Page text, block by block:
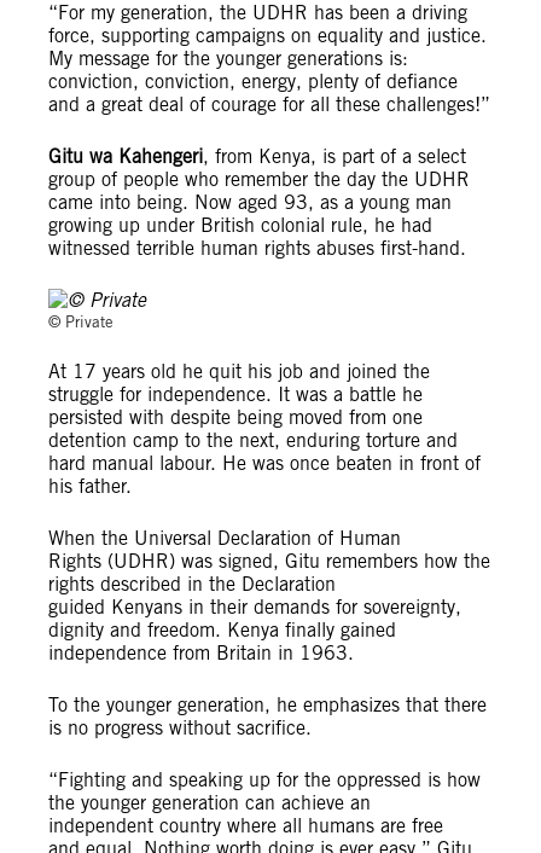
“For my generation, the UDHR has been a driving
force, supporting campaigns on equality and justice.
My message for the younger generations is:
conviction, conviction, energy, plenty of defiance
and a great deal of courage for all these challenges!”
Gitu wa Kahengeri, from Kenya, is part of a select
group of people who remember the day the UDHR
came into being. Now aged 93, as a young man
growing up under British colonial rule, he had
witnessed terrible human rights abuses first-hand.
© Private
At 17 years old he quit his job and joined the
struggle for independence. It was a battle he
persisted with despite being moved from one
detention camp to the next, enduring torture and
hard manual labour. He was once beaten in front of
his father.
When the Universal Declaration of Human
Rights (UDHR) was signed, Gitu remembers how the
rights described in the Declaration
guided Kenyans in their demands for sovereignty,
dignity and freedom. Kenya finally gained
independence from Britain in 1963.
To the younger generation, he emphasizes that there
is no progress without sacrifice.
“Fighting and speaking up for the oppressed is how
the younger generation can achieve an
independent country where all humans are free